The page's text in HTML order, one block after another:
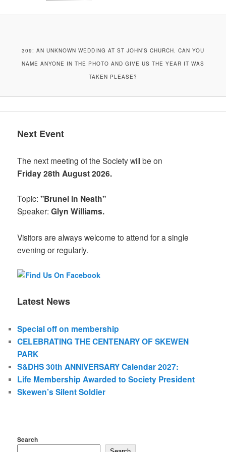
309: AN UNKNOWN WEDDING AT ST JOHN’S CHURCH. CAN YOU
NAME ANYONE IN THE PHOTO AND GIVE US THE YEAR IT WAS
TAKEN PLEASE?
Next Event
The next meeting of the Society will be on
Friday 28th August 2026.
Topic:"Brunel in Neath"
Speaker:Glyn Williams.
Visitors are always welcome to attend for a single
evening or regularly.
Latest News
Special off on membership
CELEBRATING THE CENTENARY OF SKEWEN
PARK
S&DHS 30th ANNIVERSARY Calendar 2027:
Life Membership Awarded to Society President
Skewen’s Silent Soldier
Search